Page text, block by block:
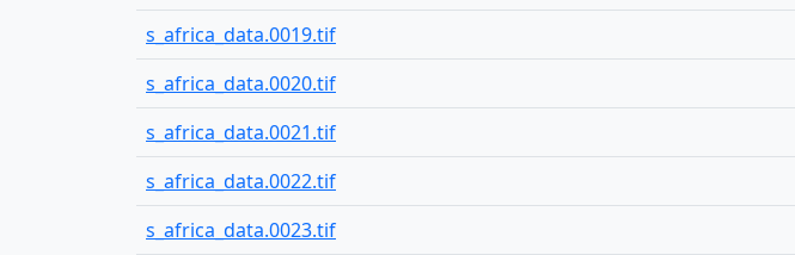
s_africa_data.0019.tif
s_africa_data.0020.tif
s_africa_data.0021.tif
s_africa_data.0022.tif
s_africa_data.0023.tif